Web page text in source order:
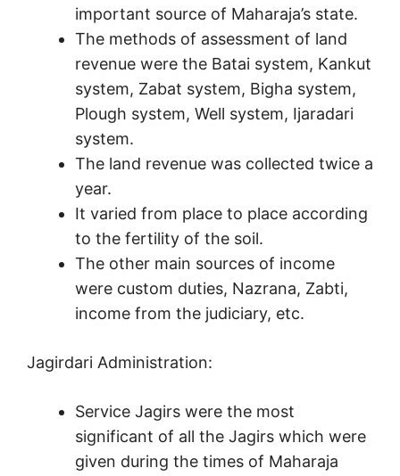
important source of Maharaja’s state.
The methods of assessment of land
revenue were the Batai system, Kankut
system, Zabat system, Bigha system,
Plough system, Well system, Ijaradari
system.
The land revenue was collected twice a
year.
It varied from place to place according
to the fertility of the soil.
The other main sources of income
were custom duties, Nazrana, Zabti,
income from the judiciary, etc.
Jagirdari Administration:
Service Jagirs were the most
significant of all the Jagirs which were
given during the times of Maharaja